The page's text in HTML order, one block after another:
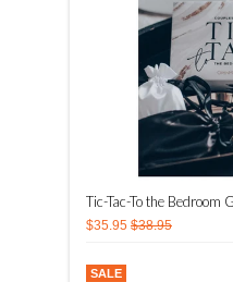
Tic-Tac-To the Bedroom
$35.95 $38.95
SALE